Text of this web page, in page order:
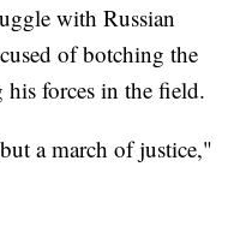
with Russian
of botching the
forces in the field.
a march of justice,"